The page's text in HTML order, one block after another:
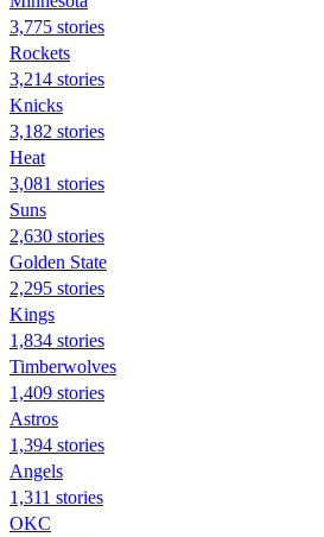
3,775 stories
Rockets
3,214 stories
Knicks
3,182 stories
Heat
3,081 stories
Suns
2,630 stories
Golden State
2,295 stories
Kings
1,834 stories
Timberwolves
1,409 stories
Astros
1,394 stories
Angels
1,311 stories
OKC